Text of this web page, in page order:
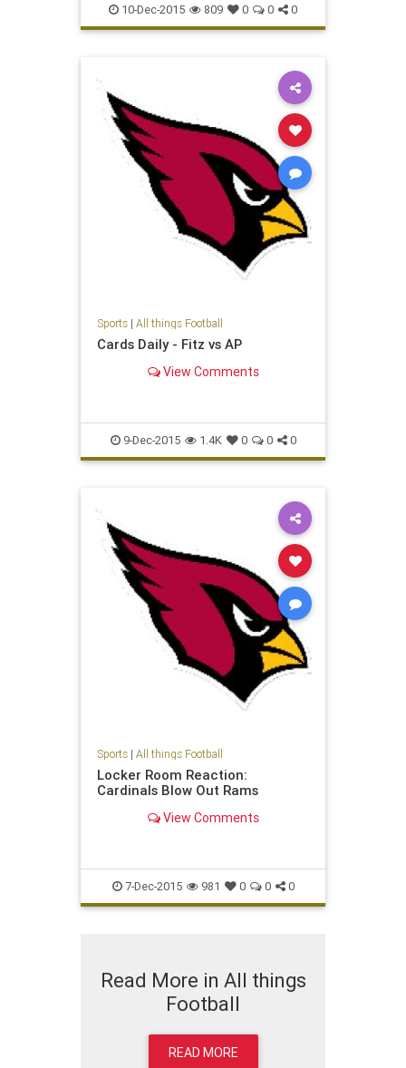
10-Dec-2015 809 0 0 0
Sports| All things Football
Cards Daily - Fitz vs AP
View Comments
9-Dec-2015 1.4K 0 0 0
Sports| All things Football
Locker Room Reaction:
Cardinals Blow Out Rams
View Comments
7-Dec-2015 981 0 0 0
Read More in All things
Football
READ MORE